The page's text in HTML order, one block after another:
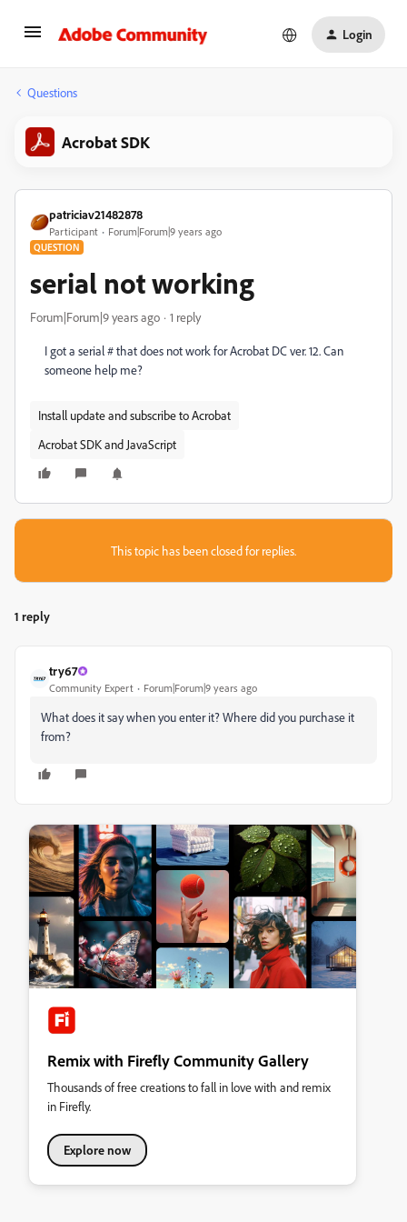
Login
Questions
Acrobat SDK
patriciav21482878
Participant Forum|Forum|9 years ago
QUESTION
serial not working
Forum|Forum|9 years ago 1 reply
I got a serial # that does not work for Acrobat DC ver. 12. Can
someone help me?
Install update and subscribe to Acrobat
Acrobat SDK and JavaScript
This topic has been closed for replies.
1 reply
try67
Community Expert Forum|Forum|9 years ago
What does it say when you enter it? Where did you purchase it
from?
Remix with Firefly Community Gallery
Thousands of free creations to fall in love with and remix
in Firefly.
Explore now